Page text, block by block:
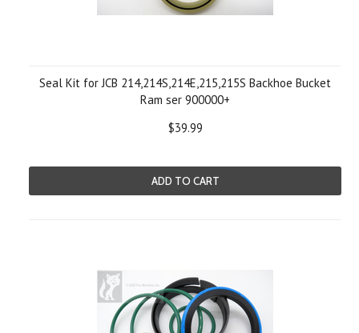
Seal Kit for JCB 214,214S,214E,215,215S Backhoe Bucket
Ram ser 900000+
$39.99
ADD TO CART